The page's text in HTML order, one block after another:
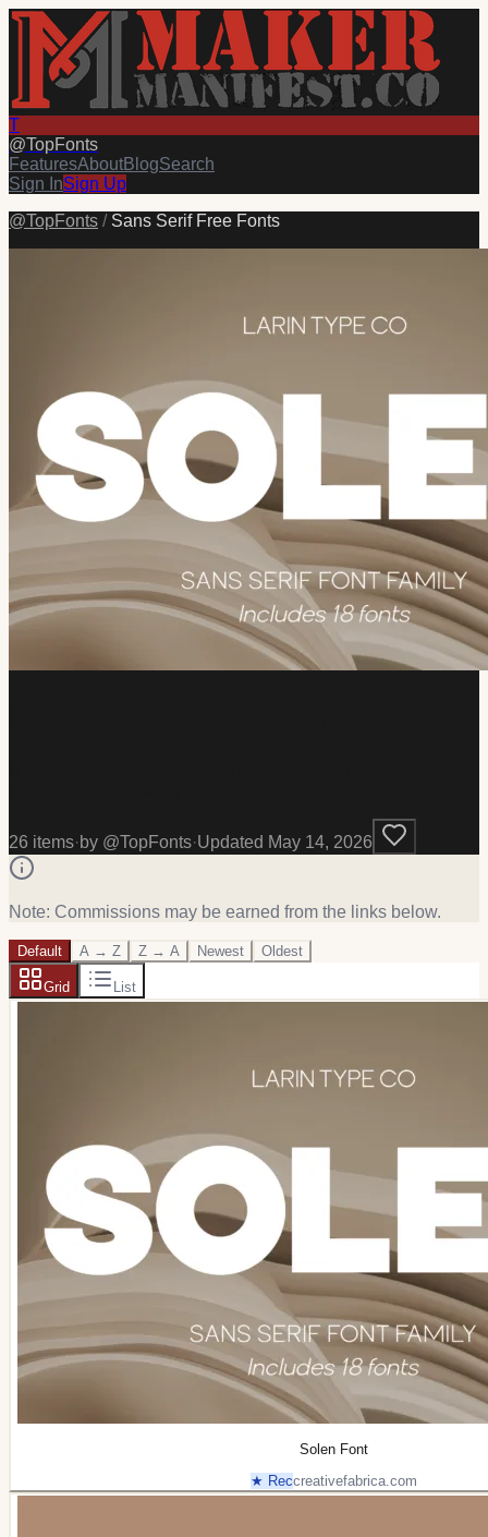
T
@TopFonts
FeaturesAboutBlogSearch
Sign InSign Up
@TopFonts / Sans Serif Free Fonts
26 items·by @TopFonts·Updated May 14, 2026
Note: Commissions may be earned from the links below.
Default A → Z Z → A Newest Oldest
Grid List
Solen Font
★ Reccreativefabrica.com